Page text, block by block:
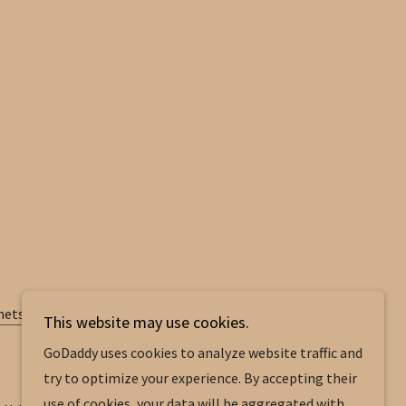
This website may use cookies.
GoDaddy uses cookies to analyze website traffic and
try to optimize your experience. By accepting their